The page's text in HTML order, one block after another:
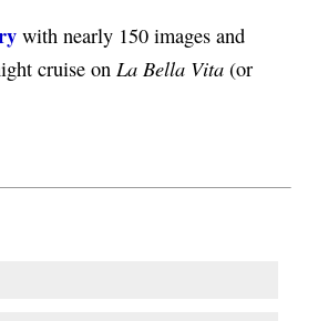
with nearly 150 images and
cruise on La Bella Vita (or